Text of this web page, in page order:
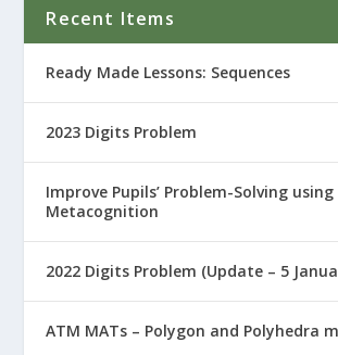
Recent Items
Ready Made Lessons: Sequences
2023 Digits Problem
Improve Pupils’ Problem-Solving using
Metacognition
2022 Digits Problem (Update – 5
ATM MATs – Polygon and Polyhedra